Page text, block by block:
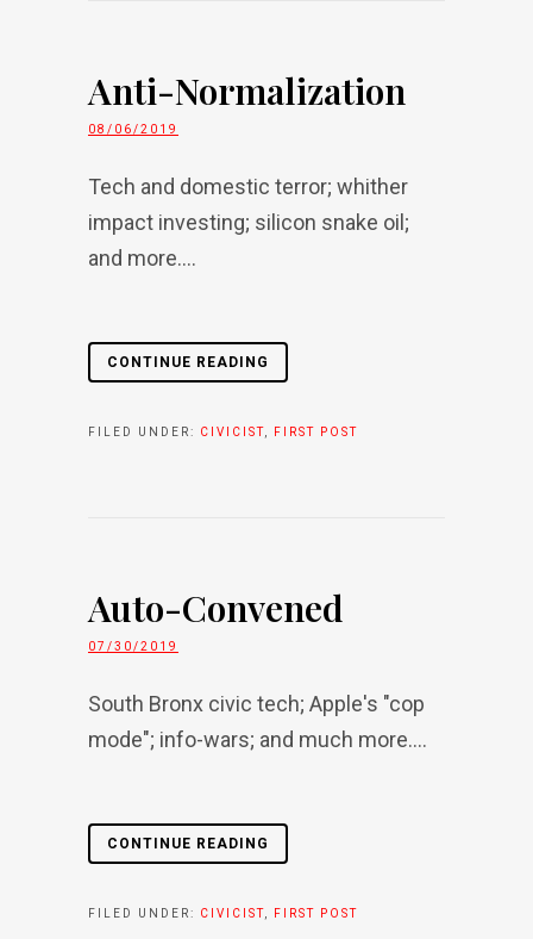
Anti-Normalization
08/06/2019
Tech and domestic terror; whither
impact investing; silicon snake oil;
and more....
CONTINUE READING
FILED UNDER: CIVICIST FIRST POST
Auto-Convened
07/30/2019
South Bronx civic tech; Apple's "cop
mode"; info-wars; and much more....
CONTINUE READING
FILED UNDER: CIVICIST FIRST POST